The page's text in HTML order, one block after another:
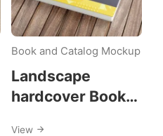
Book and Catalog Mockup
Landscape
hardcover Book
View